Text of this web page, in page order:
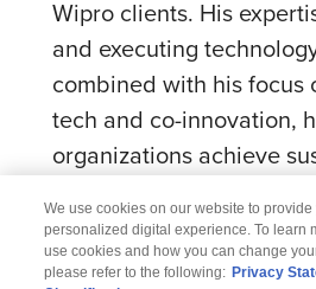
Wipro clients. His
and executing
combined with his focus
tech and co-innovation,
organizations achieve
We use cookies on our website to
personalized digital experience. To learn
use cookies and how you can change
please refer to the following: Privacy